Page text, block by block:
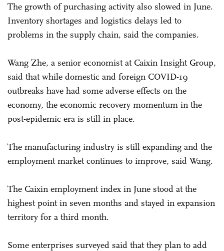
The growth of purchasing activity also slowed in June.
Inventory shortages and logistics delays led to
problems in the supply chain, said the companies.
Wang Zhe, a senior economist at Caixin Insight Group,
said that while domestic and foreign COVID-19
outbreaks have had some adverse effects on the
economy, the economic recovery momentum in the
post-epidemic era is still in place.
The manufacturing industry is still expanding and the
employment market continues to improve, said Wang.
The Caixin employment index in June stood at the
highest point in seven months and stayed in expansion
territory for a third month.
Some enterprises surveyed said that they plan to add